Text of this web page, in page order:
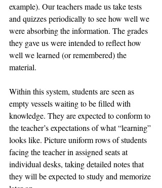
example). Our teachers made us take tests
and quizzes periodically to see how well we
were absorbing the information. The grades
they gave us were intended to reflect how
well we learned (or remembered) the
material.
Within this system, students are seen as
empty vessels waiting to be filled with
knowledge. They are expected to conform to
the teacher’s expectations of what “learning”
looks like. Picture uniform rows of students
facing the teacher in assigned seats at
individual desks, taking detailed notes that
they will be expected to study and memorize